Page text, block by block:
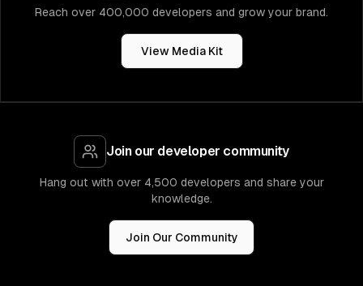
Reach over 400,000 developers and grow your brand.
View Media Kit
Join our developer community
Hang out with over 4,500 developers and share your
knowledge.
Join Our Community